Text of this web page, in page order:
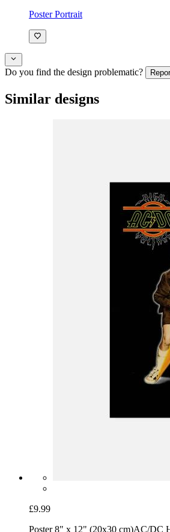
Poster Portrait
Do you find the design problematic?
Similar designs
£9.99
Poster 8" x 12" (20x30 cm)AC/DC